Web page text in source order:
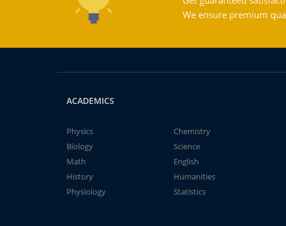
We ensure premium
ACADEMICS
Physics
Chemistry
Biology
Science
Math
English
History
Humanities
Physiology
Statistics